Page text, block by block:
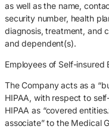
as well as the name,
security number, health
diagnosis, treatment, and
and dependent(s).
Employees of Self-insured
The Company acts as a
HIPAA, with respect to
HIPAA as “covered
associate” to the Medical